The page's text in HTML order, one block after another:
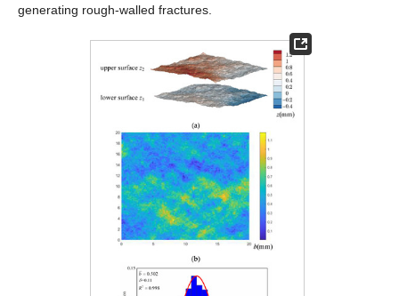
generating rough-walled fractures.